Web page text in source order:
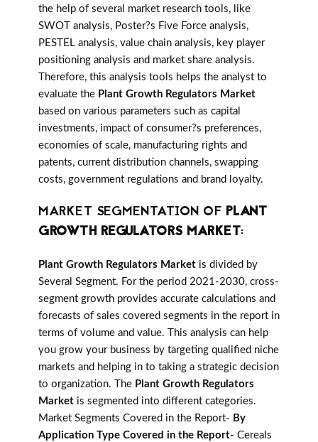
the help of several market research tools, like
SWOT analysis, Poster?s Five Force analysis,
PESTEL analysis, value chain analysis, key player
positioning analysis and market share analysis.
Therefore, this analysis tools helps the analyst to
evaluate the Plant Growth Regulators Market
based on various parameters such as capital
investments, impact of consumer?s preferences,
economies of scale, manufacturing rights and
patents, current distribution channels, swapping
costs, government regulations and brand loyalty.
MARKET SEGMENTATION OF PLANT
GROWTH REGULATORS MARKET:
Plant Growth Regulators Market is divided by
Several Segment. For the period 2021-2030, cross-
segment growth provides accurate calculations and
forecasts of sales covered segments in the report in
terms of volume and value. This analysis can help
you grow your business by targeting qualified niche
markets and helping in to taking a strategic decision
to organization. The Plant Growth Regulators
Market is segmented into different categories.
Market Segments Covered in the Report- By
Application Type Covered in the Report- Cereals